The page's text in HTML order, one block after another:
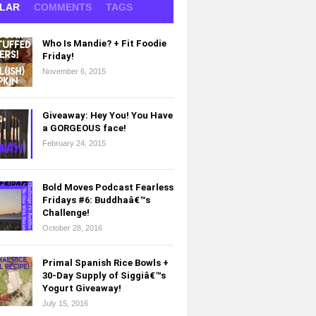
COMMENTS TAGS
Who Is Mandie? + Fit Foodie
Friday!
November 6, 2015
Giveaway: Hey You! You Have
a GORGEOUS face!
February 24, 2015
Bold Moves Podcast Fearless
Fridays #6: Buddhaâ€™s
Challenge!
October 28, 2016
Primal Spanish Rice Bowls +
30-Day Supply of Siggiâ€™s
Yogurt Giveaway!
July 15, 2016